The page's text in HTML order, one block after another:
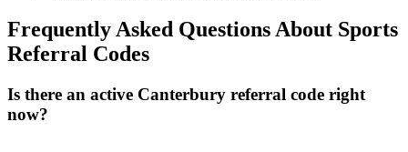
Frequently Asked Questions About Sports
Referral Codes
Is there an active Canterbury referral code right
now?